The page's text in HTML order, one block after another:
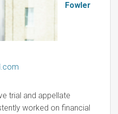
Fowler
trial and appellate
worked on financial